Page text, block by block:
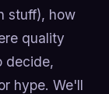
stuff), how
quality
decide,
hype. We'll